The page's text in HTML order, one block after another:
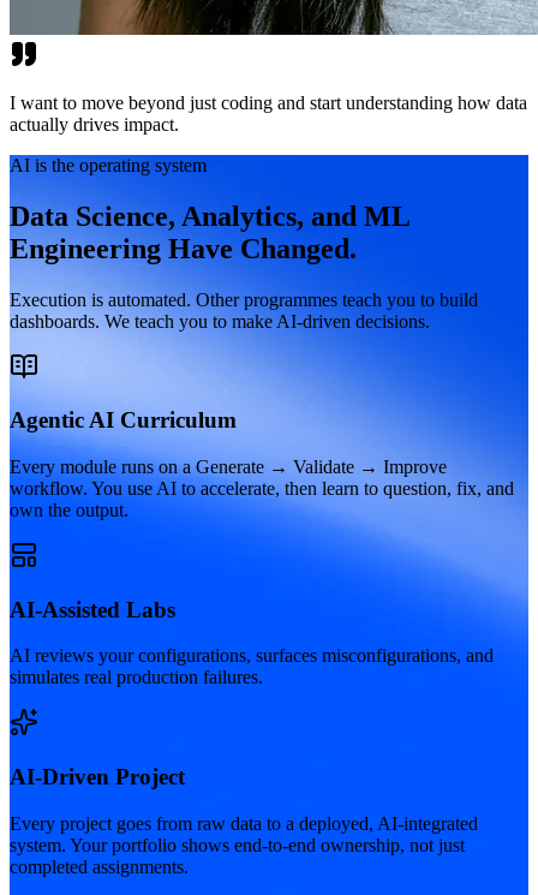
I want to move beyond just coding and start understanding how data
actually drives impact.
AI is the operating system
Data Science, Analytics, and ML
Engineering Have Changed.
Execution is automated. Other programmes teach you to build
dashboards. We teach you to make AI-driven decisions.
Agentic AI Curriculum
Every module runs on a Generate → Validate → Improve
workflow. You use AI to accelerate, then learn to question, fix, and
own the output.
AI-Assisted Labs
AI reviews your configurations, surfaces misconfigurations, and
simulates real production failures.
AI-Driven Project
Every project goes from raw data to a deployed, AI-integrated
system. Your portfolio shows end-to-end ownership, not just
completed assignments.